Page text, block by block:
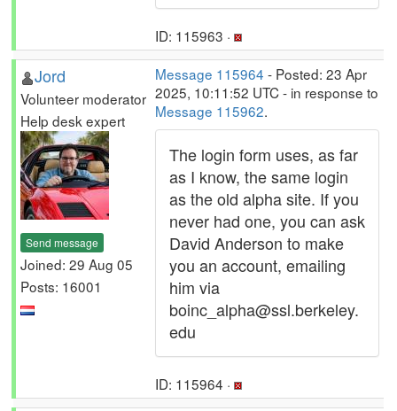
ID: 115963 ·
Jord
Volunteer moderator
Help desk expert
Send message
Joined: 29 Aug 05
Posts: 16001
Message 115964 - Posted: 23 Apr
2025, 10:11:52 UTC - in response to
Message 115962.
The login form uses, as far
as I know, the same login
as the old alpha site. If you
never had one, you can ask
David Anderson to make
you an account, emailing
him via
boinc_alpha@ssl.berkeley.
edu
ID: 115964 ·